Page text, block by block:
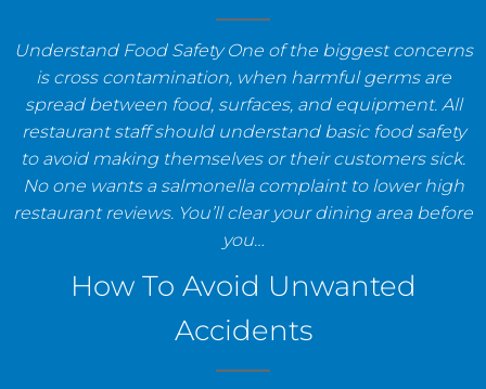
Understand Food Safety One of the biggest concerns
is cross contamination, when harmful germs are
spread between food, surfaces, and equipment. All
restaurant staff should understand basic food safety
to avoid making themselves or their customers sick.
No one wants a salmonella complaint to lower high
restaurant reviews. You’ll clear your dining area before
you…
How To Avoid Unwanted
Accidents